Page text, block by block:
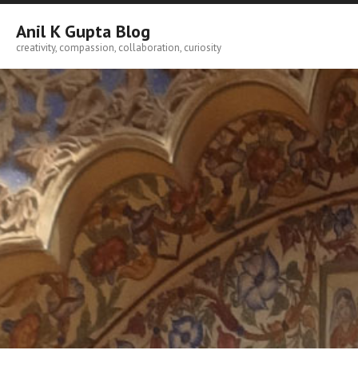
Skip
content
Anil K Gupta Blog
creativity, compassion, collaboration, curiosity